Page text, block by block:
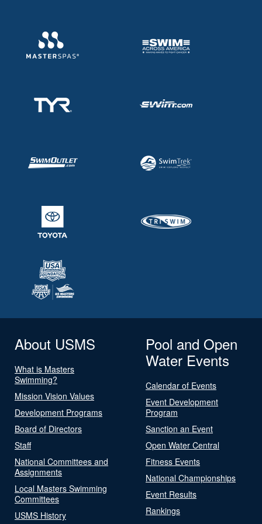
About USMS
What is Masters
Swimming?
Mission Vision Values
Development Programs
Board of Directors
Staff
National Committees and
Assignments
Local Masters Swimming
Committees
USMS History
Pool and Open
Water Events
Calendar of Events
Event Development
Program
Sanction an Event
Open Water Central
Fitness Events
National Championships
Event Results
Rankings